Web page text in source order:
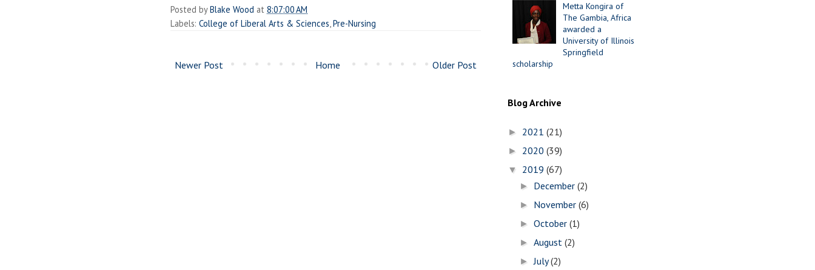
Posted byBlake Wood at 8:07:00 AM
Labels: College of Liberal Arts & Sciences Pre-Nursing
Newer Post Older Post
Home
Metta Kongira of
The Gambia, Africa
awarded a
University of Illinois
Springfield
scholarship
Blog Archive
► 2021 (21)
► 2020 (39)
▼ 2019 (67)
► December(2)
► November(6)
►October(1)
►August(2)
►July(2)